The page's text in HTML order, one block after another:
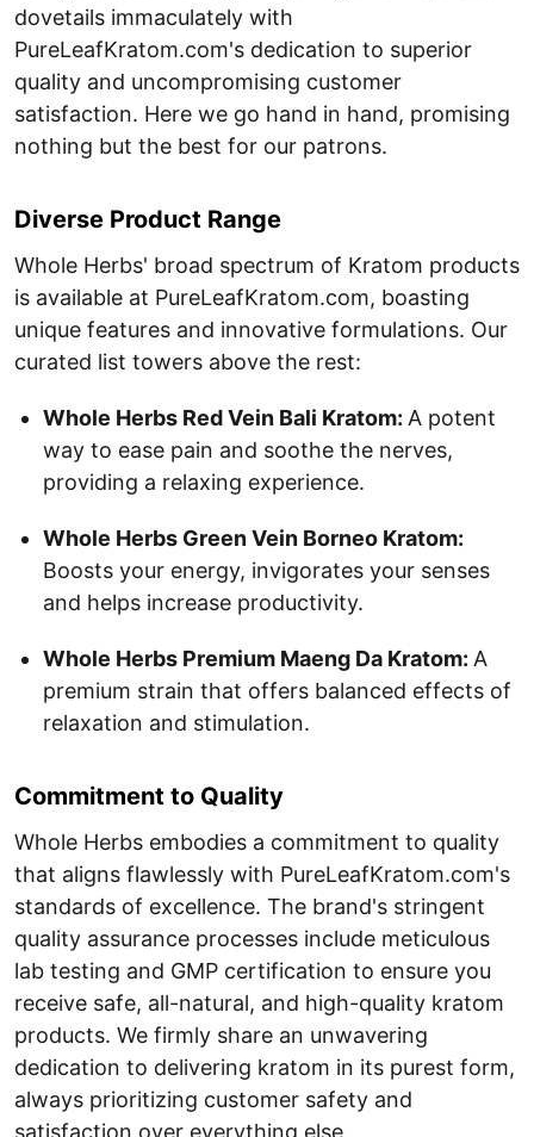
dovetails immaculately with
PureLeafKratom.com's dedication to superior
quality and uncompromising customer
satisfaction. Here we go hand in hand, promising
nothing but the best for our patrons.
Diverse Product Range
Whole Herbs' broad spectrum of Kratom products
is available at PureLeafKratom.com, boasting
unique features and innovative formulations. Our
curated list towers above the rest:
Whole Herbs Red Vein Bali Kratom: A potent
way to ease pain and soothe the nerves,
providing a relaxing experience.
Whole Herbs Green Vein Borneo Kratom:
Boosts your energy, invigorates your senses
and helps increase productivity.
Whole Herbs Premium Maeng Da Kratom: A
premium strain that offers balanced effects of
relaxation and stimulation.
Commitment to Quality
Whole Herbs embodies a commitment to quality
that aligns flawlessly with PureLeafKratom.com's
standards of excellence. The brand's stringent
quality assurance processes include meticulous
lab testing and GMP certification to ensure you
receive safe, all-natural, and high-quality kratom
products. We firmly share an unwavering
dedication to delivering kratom in its purest form,
always prioritizing customer safety and
satisfaction over everything else.